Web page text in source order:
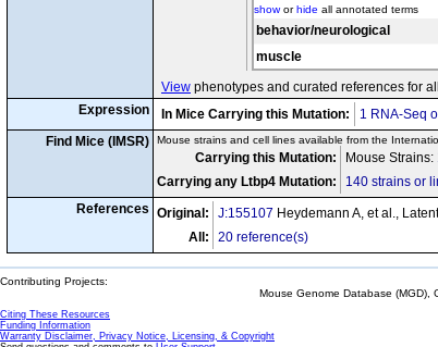
showorhide all annotated terms
behavior/neurological
muscle
View phenotypes and curated references for
Expression
In Mice Carrying this Mutation:
1 RNA-Seq
Find Mice (IMSR)
Mouse strains and cell lines available from the
Carrying this Mutation: Mouse Strains:
Carrying any Ltbp4 Mutation:
140 strains or
References Original: J:155107 Heydemann A, et al.,
All:
20 reference(s)
Contributing Projects:
Mouse Genome Database (MGD),
Citing These Resources
Funding Information
Warranty Disclaimer, Privacy Notice, Licensing, & Copyright